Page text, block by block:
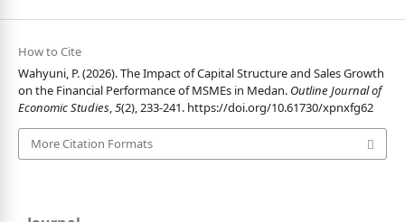
How to Cite
Wahyuni, P. (2026). The Impact of Capital Structure and Sales Growth
on the Financial Performance of MSMEs in Medan. Outline Journal of
Economic Studies,5(2), 233-241. https://doi.org/10.61730/xpnxfg62
More Citation Formats